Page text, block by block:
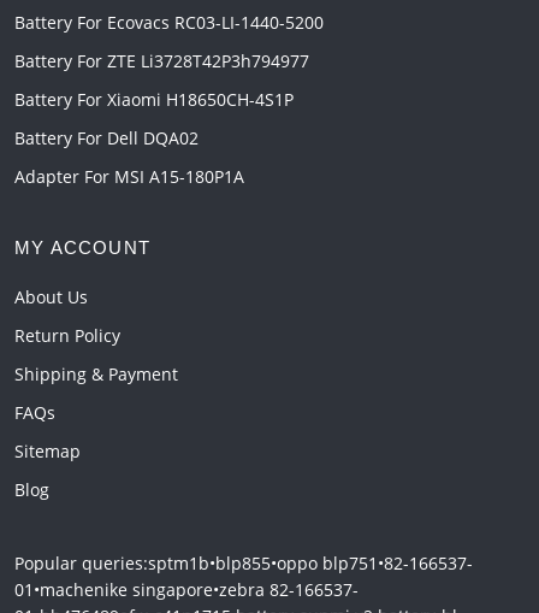
Battery For Ecovacs RC03-LI-1440-5200
Battery For ZTE Li3728T42P3h794977
Battery For Xiaomi H18650CH-4S1P
Battery For Dell DQA02
Adapter For MSI A15-180P1A
MY ACCOUNT
About Us
Return Policy
Shipping & Payment
FAQs
Sitemap
Blog
Popular queries:sptm1b•blp855•oppo blp751 •82-166537-
01 •machenike singapore•zebra 82-166537-